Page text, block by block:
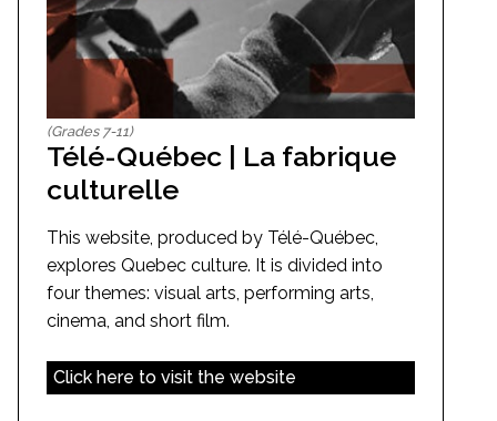
(Grades 7-11)
Télé-Québec | La fabrique
culturelle
This website, produced by Télé-Québec,
explores Quebec culture. It is divided into
four themes: visual arts, performing arts,
cinema, and short film.
Click here to visit the website